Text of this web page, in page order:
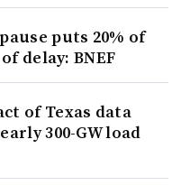
puts 20% of
delay: BNEF
of Texas data
300-GW load